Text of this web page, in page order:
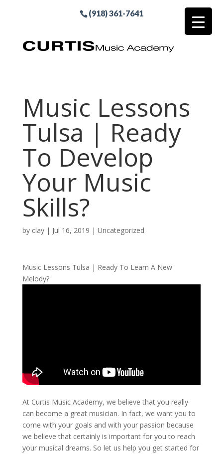
(918) 361-7641
Music Lessons
Tulsa | Ready
To Develop
Your Music
Skills?
by clay| Jul 16, 2019 | Uncategorized
Music Lessons Tulsa | Ready To Learn A New
Melody?
At Curtis Music Academy, we believe that you really
can become a great musician. In fact, we want you to
come with your goals and with your passion because
we believe that certainly is important for you to reach
your musical dreams. So let us help you get started for